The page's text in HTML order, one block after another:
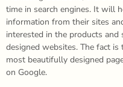
time in search engines. It will
information from their sites
interested in the products
designed websites. The fact
most beautifully designed
on Google.